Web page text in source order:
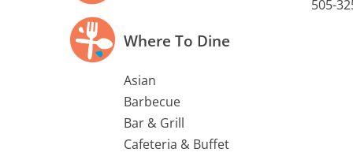
505-
Where To Dine
Asian
Barbecue
Bar & Grill
Cafeteria & Buffet